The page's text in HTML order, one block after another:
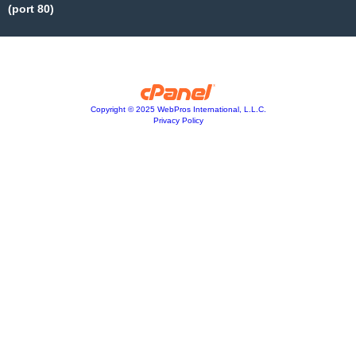
(port 80)
Copyright © 2025 WebPros International, L.L.C.
Privacy Policy